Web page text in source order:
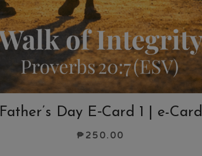
Father’s Day E‑Card 1 | e-Card
₱ 250.00